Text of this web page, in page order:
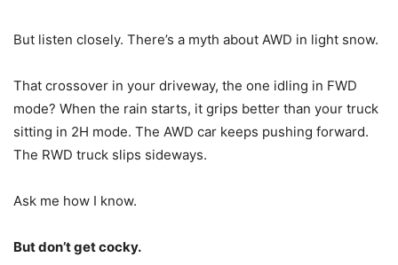
But listen closely. There’s a myth about AWD in light snow.
That crossover in your driveway, the one idling in FWD
mode? When the rain starts, it grips better than your truck
sitting in 2H mode. The AWD car keeps pushing forward.
The RWD truck slips sideways.
Ask me how I know.
But don’t get cocky.